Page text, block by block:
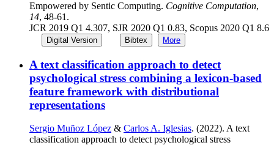
Empowered by Sentic Computing. Cognitive Computation,
14, 48-61.
JCR 2019 Q1 4.307, SJR 2020 Q1 0.83, Scopus 2020 Q1 8.6
Digital Version Bibtex More
A text classification approach to detect
psychological stress combining a lexicon-based
feature framework with distributional
representations
Sergio Muñoz López & Carlos A. Iglesias. (2022). A text
classification approach to detect psychological stress